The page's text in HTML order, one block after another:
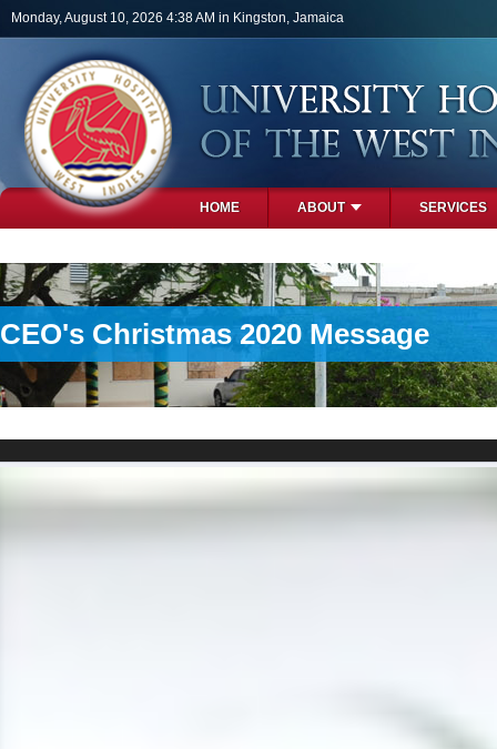
Skip to main content
Monday, August 10, 2026 4:38 AM in Kingston, Jamaica
HOME ABOUT SERVICES
CEO's Christmas 2020 Message